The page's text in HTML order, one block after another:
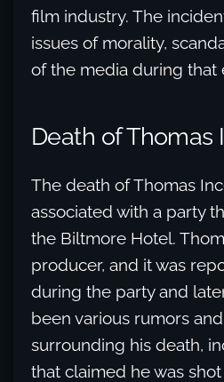
film industry. The
issues of morality,
of the media during that
Death of Thomas
The death of Thomas
associated with a party
the Biltmore Hotel.
producer, and it was
during the party and
been various rumors
surrounding his death,
that claimed he was